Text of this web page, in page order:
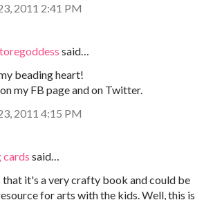
2011 2:41 PM
said…
beading heart!
my FB page and on Twitter.
2011 4:15 PM
cards said…
that it's a very crafty book and could be
for arts with the kids. Well, this is